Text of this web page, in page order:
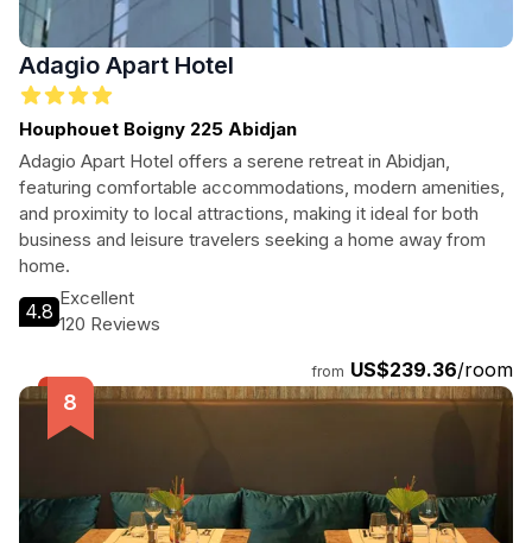
Adagio Apart Hotel
Houphouet Boigny 225 Abidjan
Adagio Apart Hotel offers a serene retreat in Abidjan,
featuring comfortable accommodations, modern amenities,
and proximity to local attractions, making it ideal for both
business and leisure travelers seeking a home away from
home.
4.8
Excellent
120 Reviews
from US$239.36/room